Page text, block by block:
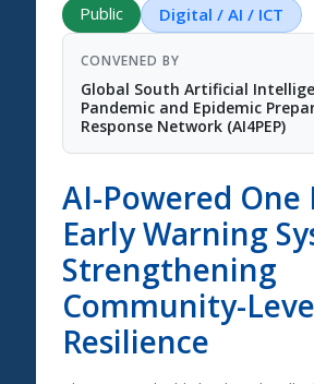
Public Digital / AI / ICT
CONVENED BY
Global South Artificial
Pandemic and Epidemic
Response Network (AI4PEP)
AI-Powered One
Early Warning
Strengthening
Community-
Resilience